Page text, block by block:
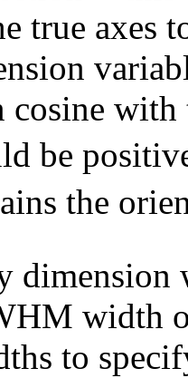
true axes
cosine
be
the
dimension
width
to